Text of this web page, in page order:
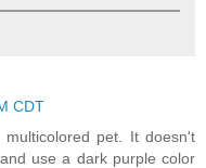
CDT
pet. It doesn't
use a dark purple color